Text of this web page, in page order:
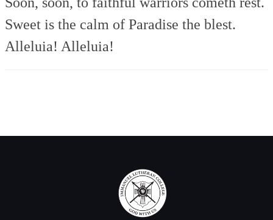
Sweet is the calm of Paradise the blest.
Alleluia! Alleluia!